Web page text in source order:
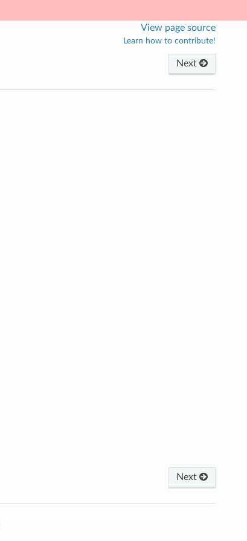
View page source
Learn how to contribute!
Next
Next